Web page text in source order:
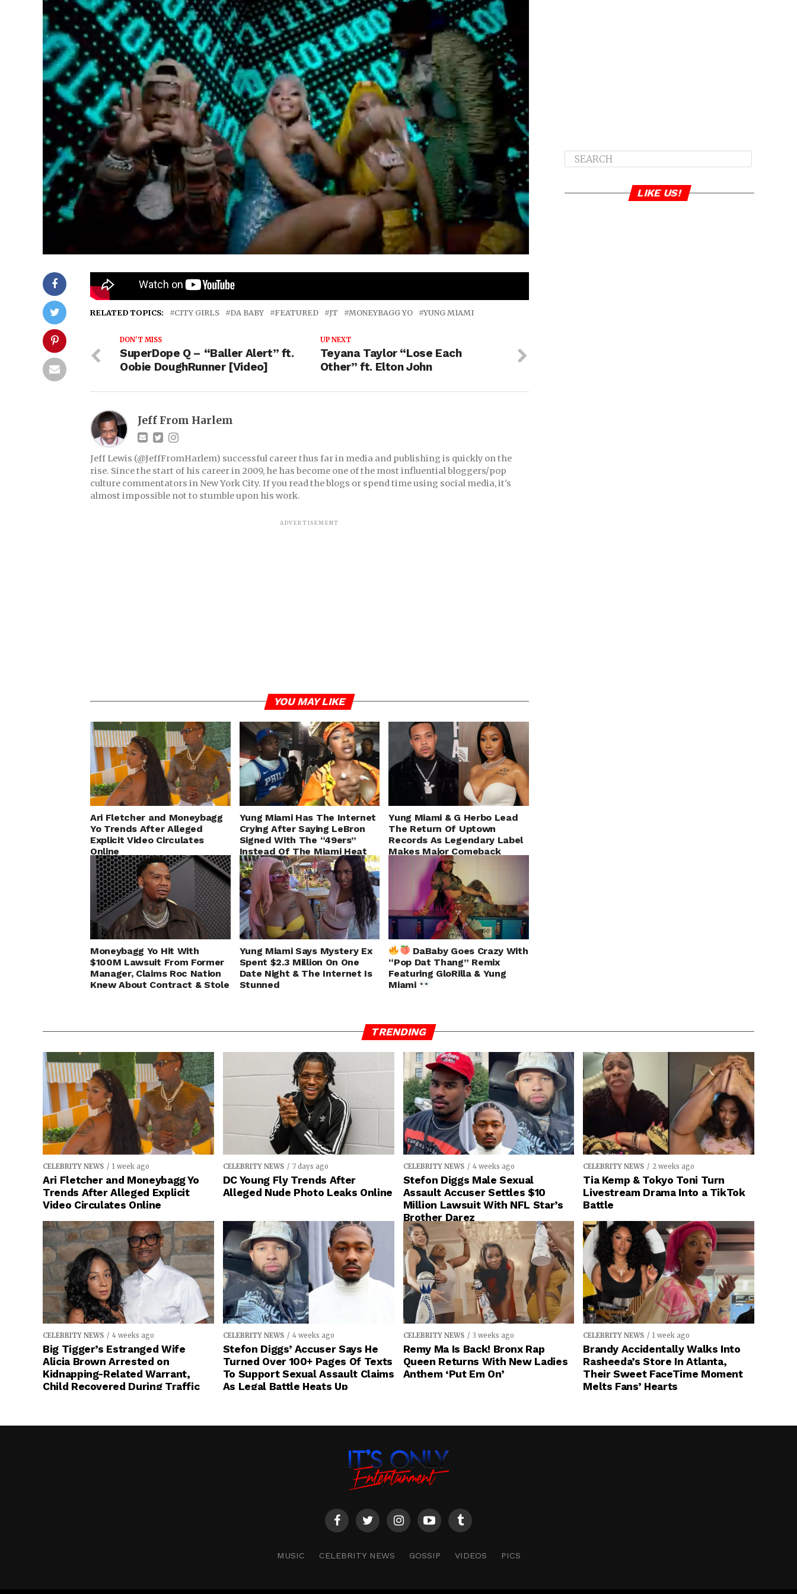
Moneybagg Yo “Said Sum” Remix ft. City Girls JT & Yung Miami & Da Baby
RELATED TOPICS: CITY GIRLS DA BABY FEATURED JT MONEYBAGG YO YUNG MIAMI
UP NEXT
Teyana Taylor “Lose Each
Other” ft. Elton John
DON'T MISS
SuperDope Q – “Baller Alert” ft.
Oobie DoughRunner [Video]
Jeff From Harlem
Jeff Lewis (@JeffFromHarlem) successful career thus far in media and publishing is quickly on the
rise. Since the start of his career in 2009, he has become one of the most influential bloggers/pop
culture commentators in New York City. If you read the blogs or spend time using social media, it's
almost impossible not to stumble upon his work.
ADVERTISEMENT
YOU MAY LIKE
Ari Fletcher and Moneybagg
Yo Trends After Alleged
Explicit Video Circulates
Online
Yung Miami Has The Internet
Crying After Saying LeBron
Signed With The “49ers”
Instead Of The Miami Heat
Yung Miami & G Herbo Lead
The Return Of Uptown
Records As Legendary Label
Makes Major Comeback
Moneybagg Yo Hit With
$100M Lawsuit From Former
Manager, Claims Roc Nation
Knew About Contract & Stole
Yung Miami Says Mystery Ex
Spent $2.3 Million On One
Date Night & The Internet Is
Stunned
DaBaby Goes Crazy With
“Pop Dat Thang” Remix
Featuring GloRilla & Yung
Miami
LIKE US!
TRENDING
CELEBRITY NEWS 1 week ago
Ari Fletcher and Moneybagg Yo
Trends After Alleged Explicit
Video Circulates Online
CELEBRITY NEWS 7 days ago
DC Young Fly Trends After
Alleged Nude Photo Leaks Online
CELEBRITY NEWS 4 weeks ago
Stefon Diggs Male Sexual
Assault Accuser Settles $10
Million Lawsuit With NFL Star’s
Brother Darez
CELEBRITY NEWS 2 weeks ago
Tia Kemp & Tokyo Toni Turn
Livestream Drama Into a TikTok
Battle
CELEBRITY NEWS 4 weeks ago
Big Tigger’s Estranged Wife
Alicia Brown Arrested on
Kidnapping-Related Warrant,
Child Recovered During Traffic
CELEBRITY NEWS 4 weeks ago
Stefon Diggs’ Accuser Says He
Turned Over 100+ Pages Of Texts
To Support Sexual Assault Claims
As Legal Battle Heats Up
CELEBRITY NEWS 3 weeks ago
Remy Ma Is Back! Bronx Rap
Queen Returns With New Ladies
Anthem ‘Put Em On’
CELEBRITY NEWS 1 week ago
Brandy Accidentally Walks Into
Rasheeda’s Store In Atlanta,
Their Sweet FaceTime Moment
Melts Fans’ Hearts
MUSIC CELEBRITY NEWS GOSSIP VIDEOS PICS